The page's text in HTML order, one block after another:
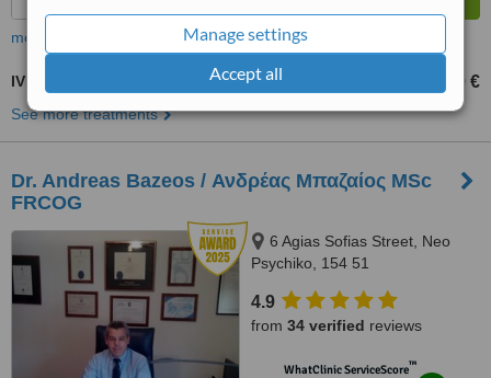
Manage settings
Accept all
more
IVF - In Vitro Fertilisation 2500 €
See more treatments
Dr. Andreas Bazeos / Ανδρέας Μπαζαίος MSc
FRCOG
6 Agias Sofias Street, Neo
Psychiko, 154 51
4.9
from 34 verified reviews
WhatClinic ServiceScore™